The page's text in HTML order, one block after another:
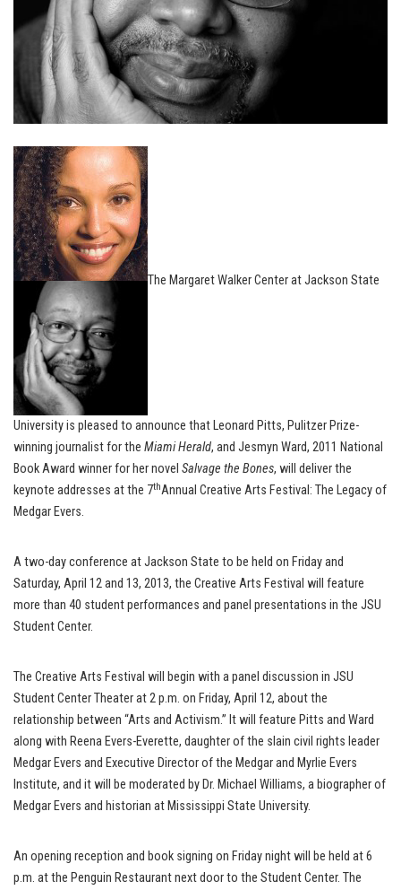
The Margaret Walker Center at Jackson State
University is pleased to announce that Leonard Pitts, Pulitzer Prize-
winning journalist for the Miami Herald, and Jesmyn Ward, 2011 National
Book Award winner for her novel Salvage the Bones, will deliver the
keynote addresses at the 7thAnnual Creative Arts Festival: The Legacy of
Medgar Evers.
A two-day conference at Jackson State to be held on Friday and
Saturday, April 12 and 13, 2013, the Creative Arts Festival will feature
more than 40 student performances and panel presentations in the JSU
Student Center.
The Creative Arts Festival will begin with a panel discussion in JSU
Student Center Theater at 2 p.m. on Friday, April 12, about the
relationship between “Arts and Activism.” It will feature Pitts and Ward
along with Reena Evers-Everette, daughter of the slain civil rights leader
Medgar Evers and Executive Director of the Medgar and Myrlie Evers
Institute, and it will be moderated by Dr. Michael Williams, a biographer of
Medgar Evers and historian at Mississippi State University.
An opening reception and book signing on Friday night will be held at 6
p.m. at the Penguin Restaurant next door to the Student Center. The